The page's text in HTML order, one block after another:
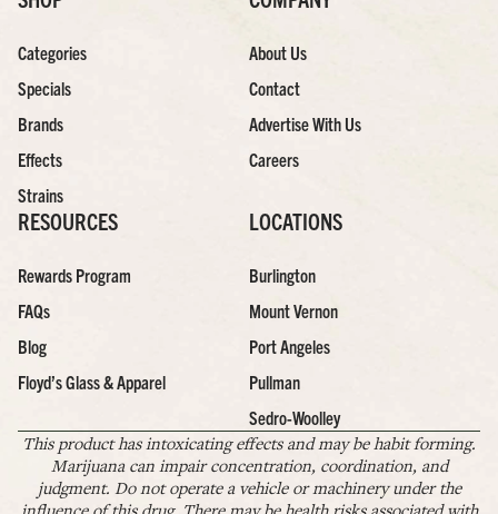
Categories
Specials
Brands
Effects
Strains
About Us
Contact
Advertise With Us
Careers
RESOURCES
Rewards Program
FAQs
Blog
Floyd’s Glass & Apparel
LOCATIONS
Burlington
Mount Vernon
Port Angeles
Pullman
Sedro-Woolley
This product has intoxicating effects and may be habit forming.
Marijuana can impair concentration, coordination, and
judgment. Do not operate a vehicle or machinery under the